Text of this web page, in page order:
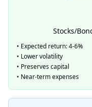
Stocks/
• Expected return: 4-6%
• Lower volatility
• Preserves capital
• Near-term expenses